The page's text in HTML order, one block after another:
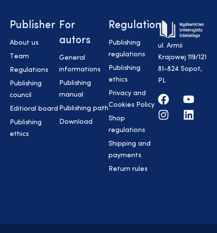
Publisher
About us
Team
Regulations
Publishing
council
Editioral board
Publishing
ethics
For
autors
General
informations
Publishing
manual
Publishing path
Download
Regulations
Publishing
regulations
Publishing
ethics
Privacy and
Cookies Policy
Shop
regulations
Shipping and
payments
Return rules
ul. Armii
Krajowej 119/121
81-824 Sopot,
PL